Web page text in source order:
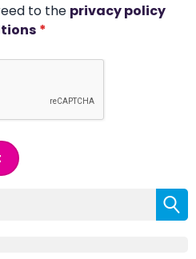
to the privacy policy
*